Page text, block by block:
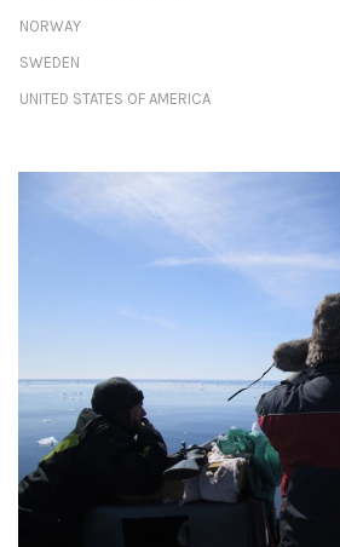
NORWAY
SWEDEN
UNITED STATES OF AMERICA